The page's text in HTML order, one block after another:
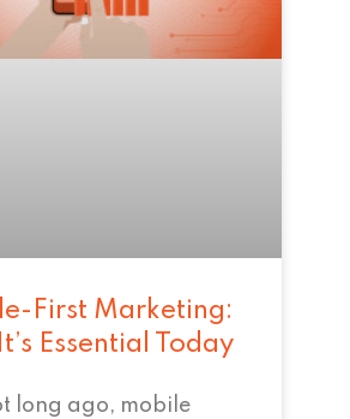
First Marketing:
Essential Today
long ago, mobile